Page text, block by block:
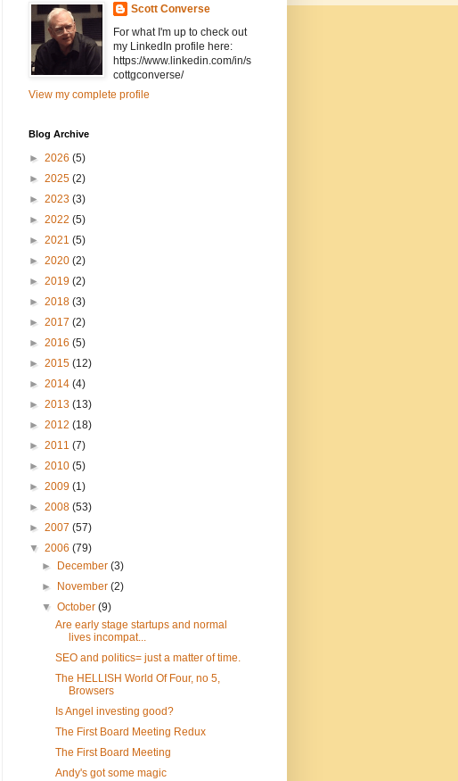
Scott Converse
For what I'm up to check out
my LinkedIn profile here:
https://www.linkedin.com/in/s
cottgconverse/
View my complete profile
Blog Archive
► 2026 (5)
► 2025 (2)
► 2023 (3)
► 2022 (5)
► 2021 (5)
► 2020 (2)
► 2019 (2)
► 2018 (3)
► 2017 (2)
► 2016 (5)
► 2015 (12)
► 2014 (4)
► 2013 (13)
► 2012 (18)
► 2011 (7)
► 2010 (5)
► 2009 (1)
► 2008 (53)
► 2007 (57)
▼ 2006 (79)
►
December(3)
►
November(2)
▼October(9)
Are early stage startups and normal
lives incompat...
SEO and politics= just a matter of time.
The HELLISH World Of Four, no 5,
Browsers
Is Angel investing good?
The First Board Meeting Redux
The First Board Meeting
Andy's got some magic